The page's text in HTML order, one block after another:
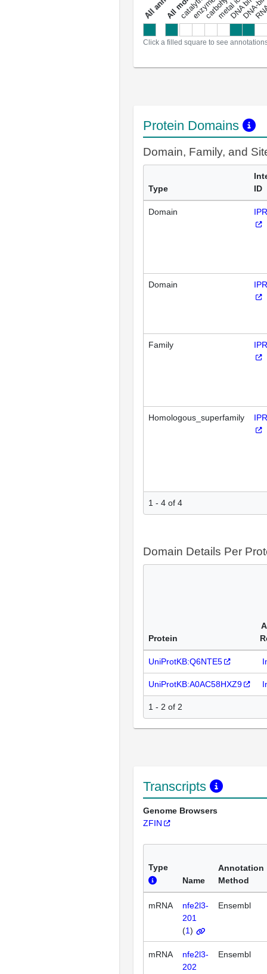
a
l
l
a
n
n
o
t
a
t
i
o
n
Click a filled square to see
Protein Domains
Domain, Family, and
Type
ID
Domain
Domain
Family
Homologous_superfamily
1 - 4 of 4
Domain Details Per
Protein
UniProtKB:Q6NTE5
UniProtKB:A0AC58HXZ9
1 - 2 of 2
Transcripts
Genome Browsers
ZFIN
Type
Name
Annotation
Method
mRNA
nfe2l3-
201
(1)
Ensembl
mRNA
nfe2l3-
202
Ensembl